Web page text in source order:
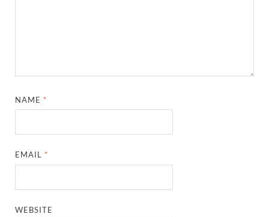
NAME *
EMAIL *
WEBSITE